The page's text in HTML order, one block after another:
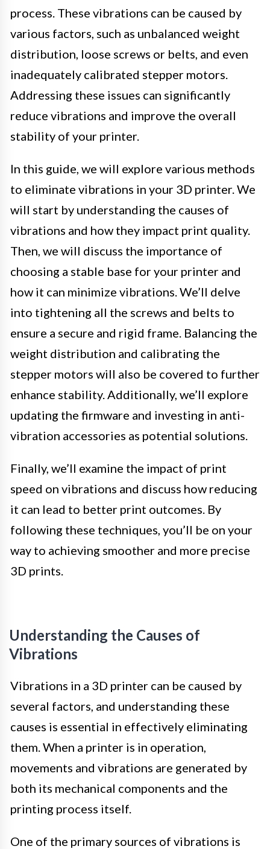
process. These vibrations can be caused by
various factors, such as unbalanced weight
distribution, loose screws or belts, and even
inadequately calibrated stepper motors.
Addressing these issues can significantly
reduce vibrations and improve the overall
stability of your printer.
In this guide, we will explore various methods
to eliminate vibrations in your 3D printer. We
will start by understanding the causes of
vibrations and how they impact print quality.
Then, we will discuss the importance of
choosing a stable base for your printer and
how it can minimize vibrations. We’ll delve
into tightening all the screws and belts to
ensure a secure and rigid frame. Balancing the
weight distribution and calibrating the
stepper motors will also be covered to further
enhance stability. Additionally, we’ll explore
updating the firmware and investing in anti-
vibration accessories as potential solutions.
Finally, we’ll examine the impact of print
speed on vibrations and discuss how reducing
it can lead to better print outcomes. By
following these techniques, you’ll be on your
way to achieving smoother and more precise
3D prints.
Understanding the Causes of
Vibrations
Vibrations in a 3D printer can be caused by
several factors, and understanding these
causes is essential in effectively eliminating
them. When a printer is in operation,
movements and vibrations are generated by
both its mechanical components and the
printing process itself.
One of the primary sources of vibrations is